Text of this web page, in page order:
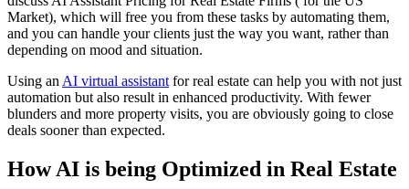
Market), which will free you from these tasks by automating them,
and you can handle your clients just the way you want, rather than
depending on mood and situation.
Using an AI virtual assistant for real estate can help you with not just
automation but also result in enhanced productivity. With fewer
blunders and more property visits, you are obviously going to close
deals sooner than expected.
How AI is being Optimized in Real Estate